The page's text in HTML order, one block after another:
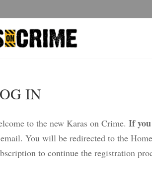
IN
to the new Karas on Crime. If
You will be redirected to the
to continue the registration